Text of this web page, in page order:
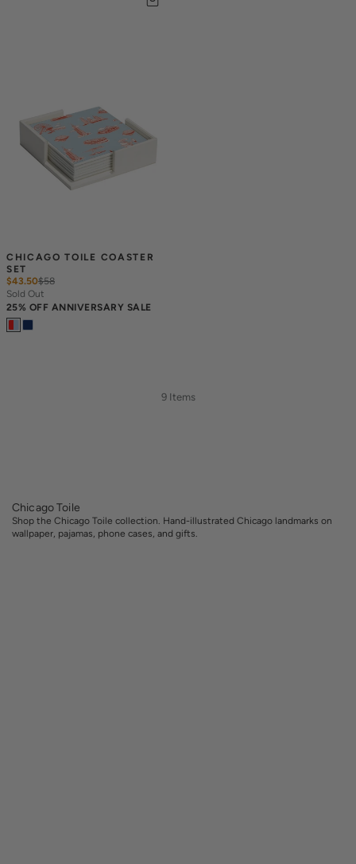
CHICAGO TOILE COASTER
SET
$43.50$58
Sold Out
25% OFF ANNIVERSARY SALE
9 Items
Chicago Toile
Shop the Chicago Toile collection. Hand-illustrated Chicago landmarks on
wallpaper, pajamas, phone cases, and gifts.